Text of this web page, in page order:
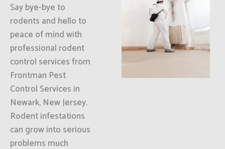
Say bye-bye to
rodents and hello to
peace of mind with
professional rodent
control services from
Frontman Pest
Control Services in
Newark, New Jersey.
Rodent infestations
can grow into serious
problems much